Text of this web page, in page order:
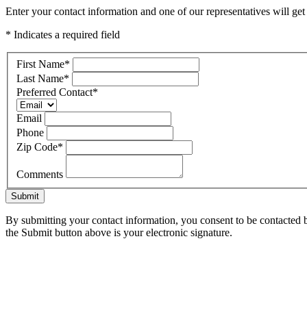
Enter your contact information and one of our representatives will
* Indicates a required field
First Name*
Last Name*
Preferred Contact*
Email
Phone
Zip Code*
Comments
Submit
By submitting your contact information, you consent to be
the Submit button above is your electronic signature.